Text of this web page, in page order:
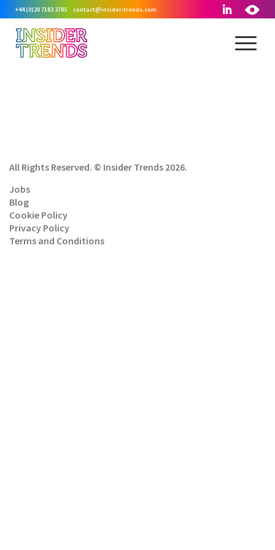
+44 (0)20 7183 3785 contact@insider-trends.com
All Rights Reserved. © Insider Trends 2026.
Jobs
Blog
Cookie Policy
Privacy Policy
Terms and Conditions